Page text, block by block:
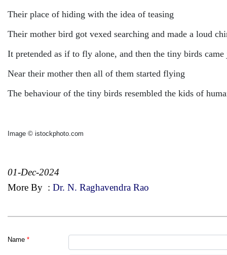
Their place of hiding with the idea of teasing
Their mother bird got vexed searching and made a loud
It pretended as if to fly alone, and then the tiny birds
Near their mother then all of them started flying
The behaviour of the tiny birds resembled the kids of
Image © istockphoto.com
01-Dec-2024
More By : Dr. N. Raghavendra Rao
Name *